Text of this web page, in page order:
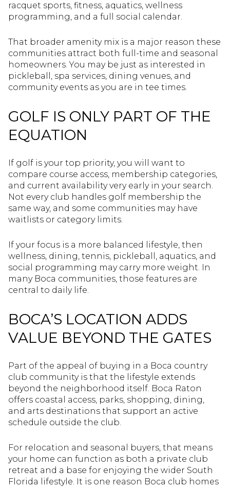
racquet sports, fitness, aquatics, wellness
programming, and a full social calendar.
That broader amenity mix is a major reason these
communities attract both full-time and seasonal
homeowners. You may be just as interested in
pickleball, spa services, dining venues, and
community events as you are in tee times.
GOLF IS ONLY PART OF THE
EQUATION
If golf is your top priority, you will want to
compare course access, membership categories,
and current availability very early in your search.
Not every club handles golf membership the
same way, and some communities may have
waitlists or category limits.
If your focus is a more balanced lifestyle, then
wellness, dining, tennis, pickleball, aquatics, and
social programming may carry more weight. In
many Boca communities, those features are
central to daily life.
BOCA’S LOCATION ADDS
VALUE BEYOND THE GATES
Part of the appeal of buying in a Boca country
club community is that the lifestyle extends
beyond the neighborhood itself. Boca Raton
offers coastal access, parks, shopping, dining,
and arts destinations that support an active
schedule outside the club.
For relocation and seasonal buyers, that means
your home can function as both a private club
retreat and a base for enjoying the wider South
Florida lifestyle. It is one reason Boca club homes